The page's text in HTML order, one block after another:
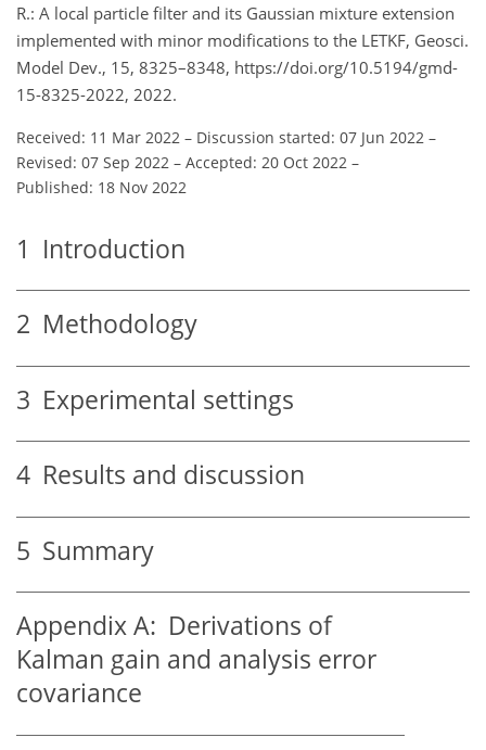
R.: A local particle filter and its Gaussian mixture extension
implemented with minor modifications to the LETKF, Geosci.
Model Dev., 15, 8325–8348, https://doi.org/10.5194/gmd-
15-8325-2022, 2022.
Received: 11 Mar 2022 – Discussion started: 07 Jun 2022 –
Revised: 07 Sep 2022 – Accepted: 20 Oct 2022 –
Published: 18 Nov 2022
1 Introduction
2 Methodology
3 Experimental settings
4 Results and discussion
5 Summary
Appendix A: Derivations of
Kalman gain and analysis error
covariance